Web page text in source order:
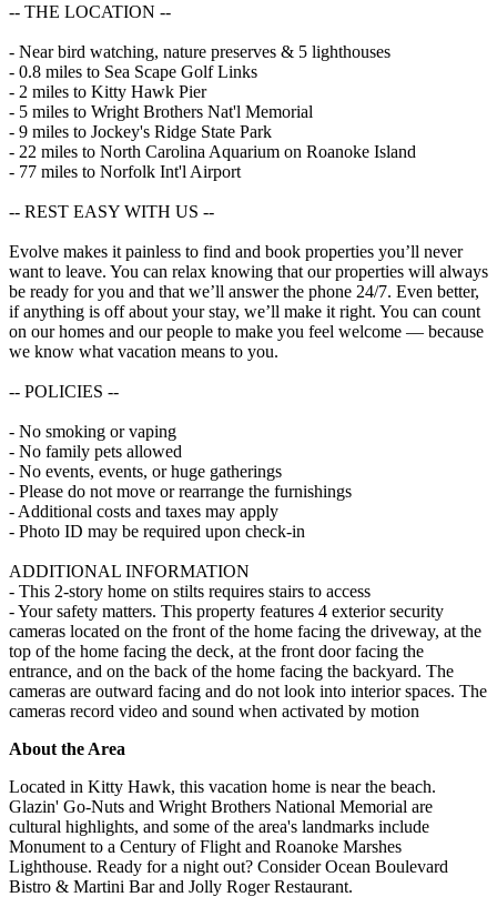
-- THE LOCATION --
- Near bird watching, nature preserves & 5 lighthouses
- 0.8 miles to Sea Scape Golf Links
- 2 miles to Kitty Hawk Pier
- 5 miles to Wright Brothers Nat'l Memorial
- 9 miles to Jockey's Ridge State Park
- 22 miles to North Carolina Aquarium on Roanoke Island
- 77 miles to Norfolk Int'l Airport
-- REST EASY WITH US --
Evolve makes it painless to find and book properties you’ll never
want to leave. You can relax knowing that our properties will always
be ready for you and that we’ll answer the phone 24/7. Even better,
if anything is off about your stay, we’ll make it right. You can count
on our homes and our people to make you feel welcome — because
we know what vacation means to you.
-- POLICIES --
- No smoking or vaping
- No family pets allowed
- No events, events, or huge gatherings
- Please do not move or rearrange the furnishings
- Additional costs and taxes may apply
- Photo ID may be required upon check-in
ADDITIONAL INFORMATION
- This 2-story home on stilts requires stairs to access
- Your safety matters. This property features 4 exterior security
cameras located on the front of the home facing the driveway, at the
top of the home facing the deck, at the front door facing the
entrance, and on the back of the home facing the backyard. The
cameras are outward facing and do not look into interior spaces. The
cameras record video and sound when activated by motion
About the Area
Located in Kitty Hawk, this vacation home is near the beach.
Glazin' Go-Nuts and Wright Brothers National Memorial are
cultural highlights, and some of the area's landmarks include
Monument to a Century of Flight and Roanoke Marshes
Lighthouse. Ready for a night out? Consider Ocean Boulevard
Bistro & Martini Bar and Jolly Roger Restaurant.